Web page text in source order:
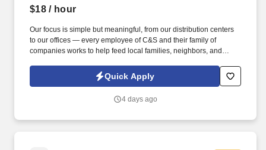
$18/ hour
Our focus is simple but meaningful, from our distribution centers
to our offices — every employee of C&S and their family of
companies works to help feed local families, neighbors, and
https://www.cswg.com/privacy/ and SonicJobs Privacy Policy at
https://www.sonicjobs.com/us/privacy-policy and Terms of Use at
Quick Apply
4 days ago